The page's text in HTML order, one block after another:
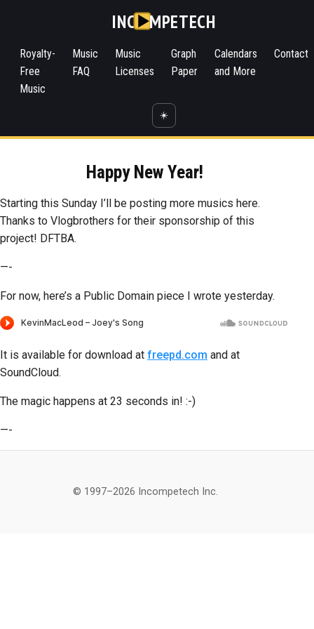
INC MPETECH
Royalty-
Free
Music
Music
FAQ
Music
Licenses
Graph
Paper
Calendars
and More
Contact
☀️
Happy New Year!
Starting this Sunday I’ll be posting more musics here.
Thanks to Vlogbrothers for their sponsorship of this
project! DFTBA.
—-
For now, here’s a Public Domain piece I wrote yesterday.
It is available for download at freepd.com and at
SoundCloud.
The magic happens at 23 seconds in! :-)
—-
© 1997–2026 Incompetech Inc.